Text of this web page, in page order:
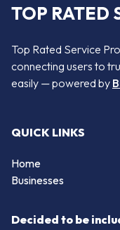
TOP RATED
Top Rated Service
connecting users to
easily — powered by
QUICK LINKS
Home
Businesses
Decided to be